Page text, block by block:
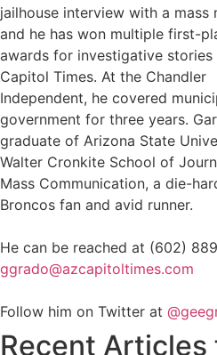
jailhouse interview with a mass
and he has won multiple first-
awards for investigative stories
Capitol Times. At the Chandler
Independent, he covered
government for three years.
graduate of Arizona State
Walter Cronkite School of
Mass Communication, a die-
Broncos fan and avid runner.
He can be reached at (602)
ggrado@azcapitoltimes.com
Follow him on Twitter at
Recent Articles